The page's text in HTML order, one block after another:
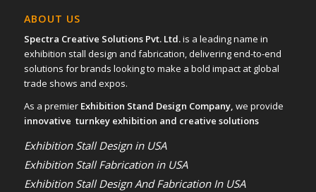
ABOUT US
Spectra Creative Solutions Pvt. Ltd.is a leading name in
exhibition stall design and fabrication, delivering end-to-end
solutions for brands looking to make a bold impact at global
trade shows and expos.
As a premier Exhibition Stand Design Company, we provide
innovative turnkey exhibition and creative solutions
Exhibition Stall Design in USA
Exhibition Stall Fabrication in USA
Exhibition Stall Design And Fabrication In USA